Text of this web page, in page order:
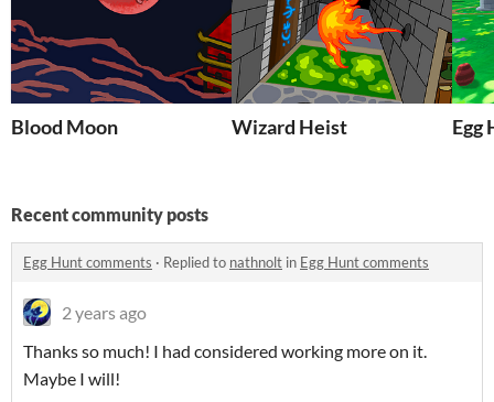
Blood Moon Wizard Heist Egg
Recent community posts
Egg Hunt comments · Replied to nathnolt in Egg Hunt comments
2 years ago
Thanks so much! I had considered working more on it.
Maybe I will!